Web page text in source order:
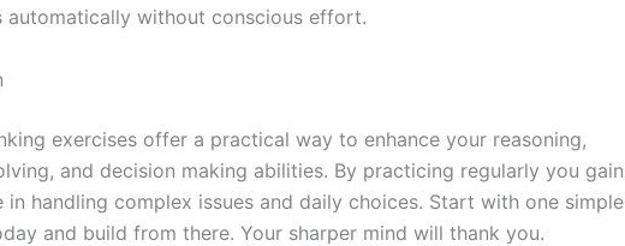
automatically without conscious effort.
exercises offer a practical way to enhance your reasoning,
and decision making abilities. By practicing regularly you gain
in handling complex issues and daily choices. Start with one simple
and build from there. Your sharper mind will thank you.